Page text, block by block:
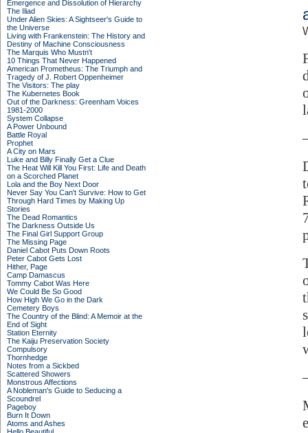
Emergence and Dissolution of Hierarchy
The Iliad
Under Alien Skies: A Sightseer's Guide to
the Universe
Living with Frankenstein: The History and
Destiny of Machine Consciousness
The Marquis Who Mustn't
10 Things That Never Happened
American Prometheus: The Triumph and
Tragedy of J. Robert Oppenheimer
The Visitors: The play
The Kubernetes Book
Out of the Darkness: Greenham Voices
1981-2000
System Collapse
A Power Unbound
Battle Royal
Prophet
A City on Mars
Luke and Billy Finally Get a Clue
The Heat Will Kill You First: Life and Death
on a Scorched Planet
Lola and the Boy Next Door
Never Say You Can't Survive: How to Get
Through Hard Times by Making Up
Stories
The Dead Romantics
The Darkness Outside Us
The Final Girl Support Group
The Missing Page
Daniel Cabot Puts Down Roots
Peter Cabot Gets Lost
Hither, Page
Camp Damascus
Tommy Cabot Was Here
We Could Be So Good
How High We Go in the Dark
Cemetery Boys
The Country of the Blind: A Memoir at the
End of Sight
Station Eternity
The Kaiju Preservation Society
Compulsory
Thornhedge
Notes from a Sickbed
Scattered Showers
Monstrous Affections
A Nobleman's Guide to Seducing a
Scoundrel
Pageboy
Burn It Down
Atoms and Ashes